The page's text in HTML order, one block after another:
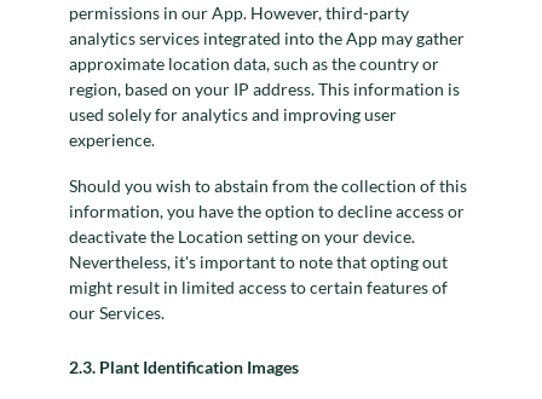
permissions in our App. However, third-party
analytics services integrated into the App may gather
approximate location data, such as the country or
region, based on your IP address. This information is
used solely for analytics and improving user
experience.
Should you wish to abstain from the collection of this
information, you have the option to decline access or
deactivate the Location setting on your device.
Nevertheless, it's important to note that opting out
might result in limited access to certain features of
our Services.
2.3. Plant Identification Images